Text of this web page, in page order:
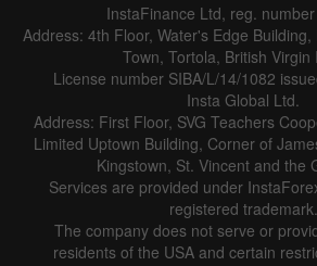
InstaFinance Ltd, reg.
Address: 4th Floor, Water's Edge
Town, Tortola, British Virgin
License number SIBA/L/14/1082
Insta Global Ltd.
Address: First Floor, SVG Teachers
Limited Uptown Building, Corner of
Kingstown, St. Vincent and the
Services are provided under
registered trademark.
The company does not serve or
residents of the USA and certain